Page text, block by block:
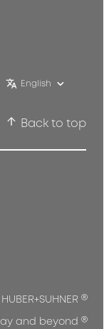
English
Back to top
®
and beyond ®